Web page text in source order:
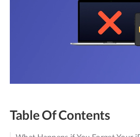
Table Of Contents